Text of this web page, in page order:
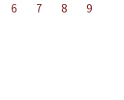
6 7 8
9